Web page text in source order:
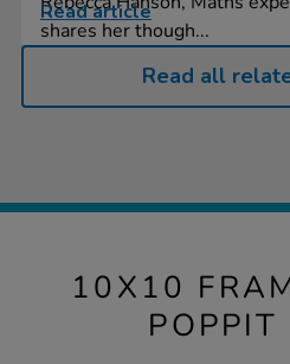
shares her though...
Read article
Read all
10X10